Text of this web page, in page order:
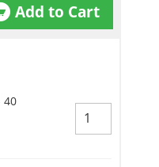
Add to Cart
40